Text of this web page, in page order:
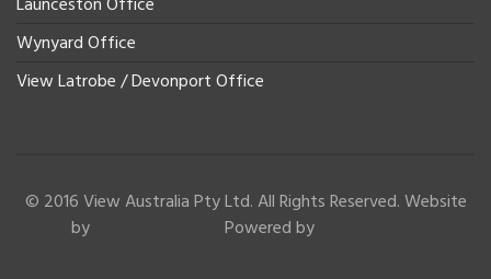
Wynyard Office
View Latrobe / Devonport Office
© 2016 View Australia Pty Ltd. All Rights Reserved. Website
by
Powered by